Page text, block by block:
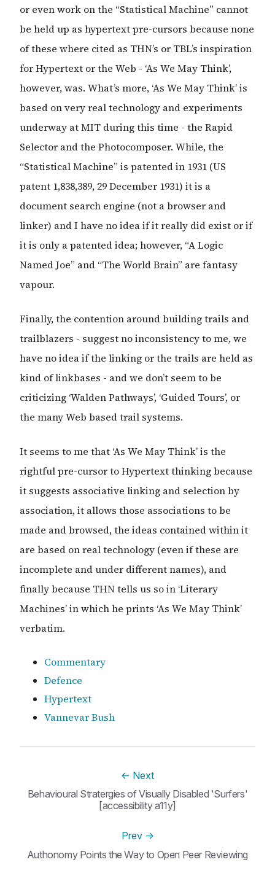
or even work on the “Statistical Machine” cannot
be held up as hypertext pre-cursors because none
of these where cited as THN’s or TBL’s inspiration
for Hypertext or the Web - ‘As We May Think’,
however, was. What’s more, ‘As We May Think’ is
based on very real technology and experiments
underway at MIT during this time - the Rapid
Selector and the Photocomposer. While, the
“Statistical Machine” is patented in 1931 (US
patent 1,838,389, 29 December 1931) it is a
document search engine (not a browser and
linker) and I have no idea if it really did exist or if
it is only a patented idea; however, “A Logic
Named Joe” and “The World Brain” are fantasy
vapour.
Finally, the contention around building trails and
trailblazers - suggest no inconsistency to me, we
have no idea if the linking or the trails are held as
kind of linkbases - and we don’t seem to be
criticizing ‘Walden Pathways’, ‘Guided Tours’, or
the many Web based trail systems.
It seems to me that ‘As We May Think’ is the
rightful pre-cursor to Hypertext thinking because
it suggests associative linking and selection by
association, it allows those associations to be
made and browsed, the ideas contained within it
are based on real technology (even if these are
incomplete and under different names), and
finally because THN tells us so in ‘Literary
Machines’ in which he prints ‘As We May Think’
verbatim.
Commentary
Defence
Hypertext
Vannevar Bush
← Next
Behavioural Stratergies of Visually Disabled 'Surfers'
[accessibility a11y]
Prev →
Authonomy Points the Way to Open Peer Reviewing